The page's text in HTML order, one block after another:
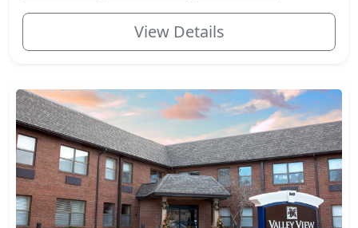
View Details